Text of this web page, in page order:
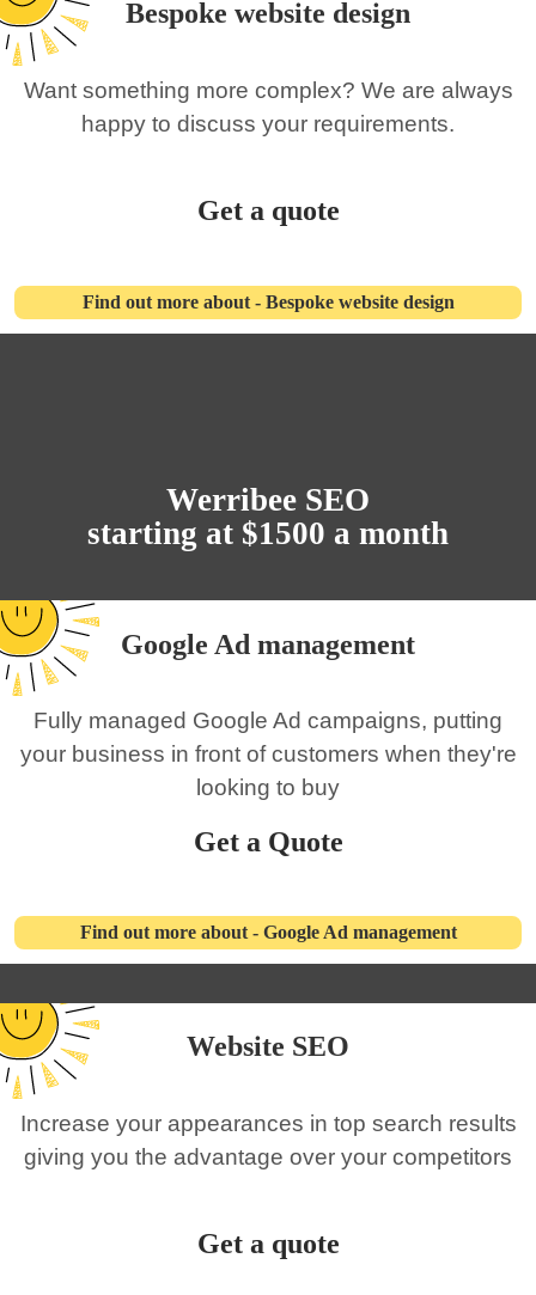
Bespoke website design
Want something more complex? We are always
happy to discuss your requirements.
Get a quote
Find out more about - Bespoke website design
Werribee SEO
starting at $1500 a month
Google Ad management
Fully managed Google Ad campaigns, putting
your business in front of customers when they're
looking to buy
Get a Quote
Find out more about - Google Ad management
Website SEO
Increase your appearances in top search results
giving you the advantage over your competitors
Get a quote